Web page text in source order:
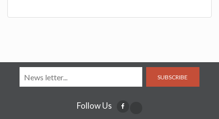
SUBSCRIBE
Follow Us